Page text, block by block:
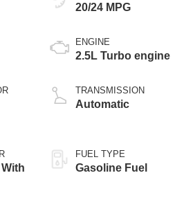
20/24 MPG
ENGINE
2.5L Turbo engine
TRANSMISSION
Automatic
FUEL TYPE
Gasoline Fuel